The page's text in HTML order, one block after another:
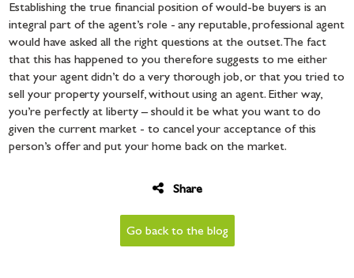
Establishing the true financial position of would-be buyers is an
integral part of the agent’s role - any reputable, professional agent
would have asked all the right questions at the outset. The fact
that this has happened to you therefore suggests to me either
that your agent didn’t do a very thorough job, or that you tried to
sell your property yourself, without using an agent. Either way,
you’re perfectly at liberty – should it be what you want to do
given the current market - to cancel your acceptance of this
person’s offer and put your home back on the market.
Share
Go back to the blog